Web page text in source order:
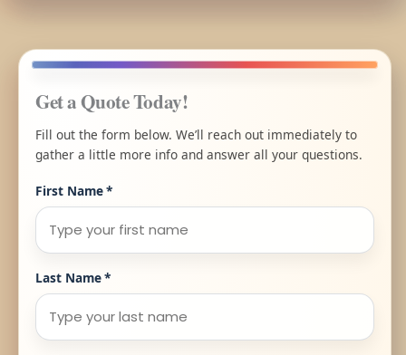
Get a Quote Today!
Fill out the form below. We’ll reach out immediately to
gather a little more info and answer all your questions.
First Name*
Last Name*